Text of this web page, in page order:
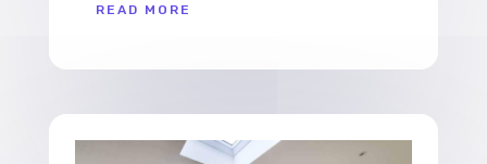
READ MORE